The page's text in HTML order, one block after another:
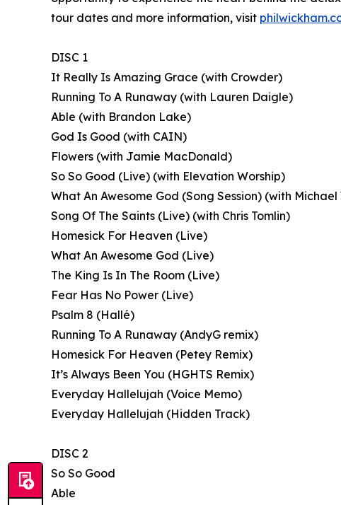
tour dates and more information, visit
DISC 1
It Really Is Amazing Grace (with Crowder)
Running To A Runaway (with Lauren Daigle)
Able (with Brandon Lake)
God Is Good (with CAIN)
Flowers (with Jamie MacDonald)
So So Good (Live) (with Elevation Worship)
What An Awesome God (Song Session) (with Michael
Song Of The Saints (Live) (with Chris Tomlin)
Homesick For Heaven (Live)
What An Awesome God (Live)
The King Is In The Room (Live)
Fear Has No Power (Live)
Psalm 8 (Hallé)
Running To A Runaway (AndyG remix)
Homesick For Heaven (Petey Remix)
It’s Always Been You (HGHTS Remix)
Everyday Hallelujah (Voice Memo)
Everyday Hallelujah (Hidden Track)
DISC 2
So So Good
Able